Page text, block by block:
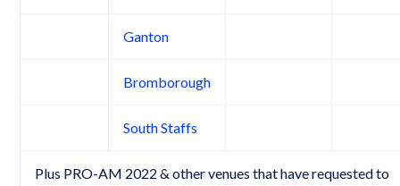
Ganton
Bromborough
South Staffs
Plus PRO-AM 2022 & other venues that have requested to